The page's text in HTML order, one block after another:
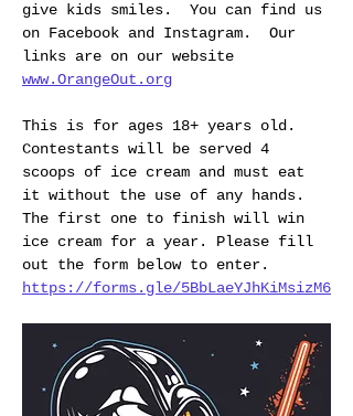
give kids smiles.  You can find us
on Facebook and Instagram.  Our
links are on our website
www.OrangeOut.org
This is for ages 18+ years old.
Contestants will be served 4
scoops of ice cream and must eat
it without the use of any hands.
The first one to finish will win
ice cream for a year. Please fill
out the form below to enter.
https://forms.gle/5BbLaeYJhKiMsizM6